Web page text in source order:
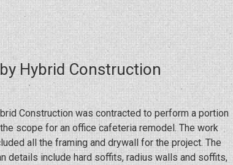
Odessa,
By
Hybrid
Construction”
Hybrid Construction
Construction was contracted to perform a portion
scope for an office cafeteria remodel. The work
all the framing and drywall for the project. The
details include hard soffits, radius walls and soffits,